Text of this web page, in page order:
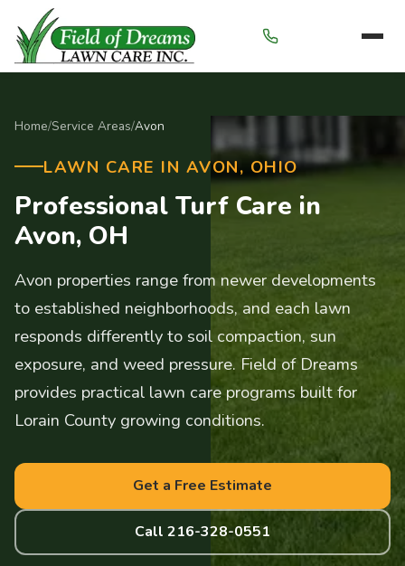
Menu
Home/Service Areas/Avon
LAWN CARE IN AVON, OHIO
Professional Turf Care in
Avon, OH
Avon properties range from newer developments
to established neighborhoods, and each lawn
responds differently to soil compaction, sun
exposure, and weed pressure. Field of Dreams
provides practical lawn care programs built for
Lorain County growing conditions.
Get a Free Estimate
Call 216-328-0551